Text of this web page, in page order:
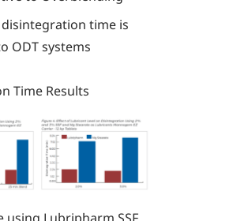
time is
ODT systems
Time Results